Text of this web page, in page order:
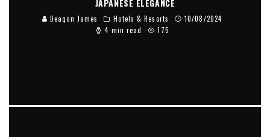
JAPANESE ELEGANCE
Deaqon James Hotels & Resorts
10/08/2024
4 min read
175